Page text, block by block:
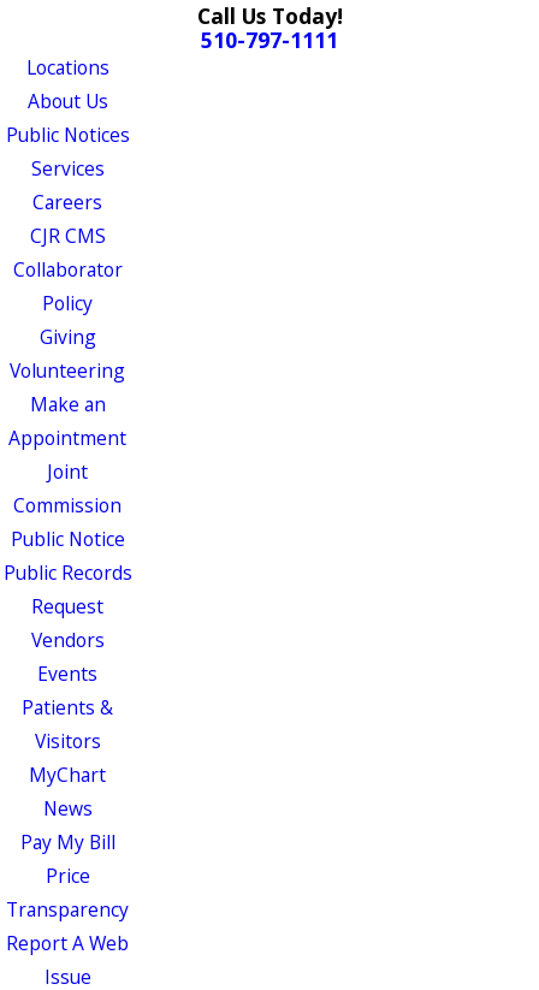
Call Us Today!
510-797-1111
Locations
About Us
Public Notices
Services
Careers
CJR CMS
Collaborator
Policy
Giving
Volunteering
Make an
Appointment
Joint
Commission
Public Notice
Public Records
Request
Vendors
Events
Patients &
Visitors
MyChart
News
Pay My Bill
Price
Transparency
Report A Web
Issue